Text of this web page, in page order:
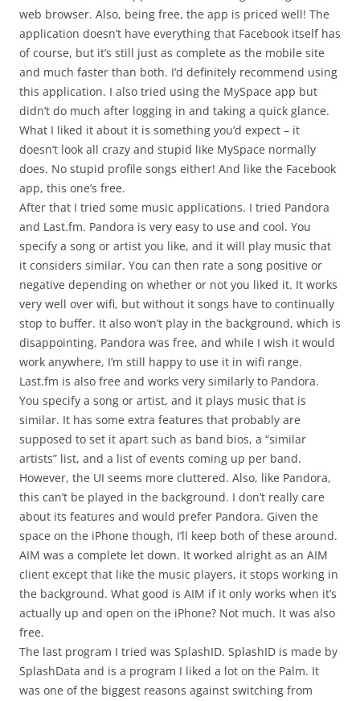
web browser. Also, being free, the app is priced well! The
application doesn’t have everything that Facebook itself has
of course, but it’s still just as complete as the mobile site
and much faster than both. I’d definitely recommend using
this application. I also tried using the MySpace app but
didn’t do much after logging in and taking a quick glance.
What I liked it about it is something you’d expect – it
doesn’t look all crazy and stupid like MySpace normally
does. No stupid profile songs either! And like the Facebook
app, this one’s free.
After that I tried some music applications. I tried Pandora
and Last.fm. Pandora is very easy to use and cool. You
specify a song or artist you like, and it will play music that
it considers similar. You can then rate a song positive or
negative depending on whether or not you liked it. It works
very well over wifi, but without it songs have to continually
stop to buffer. It also won’t play in the background, which is
disappointing. Pandora was free, and while I wish it would
work anywhere, I’m still happy to use it in wifi range.
Last.fm is also free and works very similarly to Pandora.
You specify a song or artist, and it plays music that is
similar. It has some extra features that probably are
supposed to set it apart such as band bios, a “similar
artists” list, and a list of events coming up per band.
However, the UI seems more cluttered. Also, like Pandora,
this can’t be played in the background. I don’t really care
about its features and would prefer Pandora. Given the
space on the iPhone though, I’ll keep both of these around.
AIM was a complete let down. It worked alright as an AIM
client except that like the music players, it stops working in
the background. What good is AIM if it only works when it’s
actually up and open on the iPhone? Not much. It was also
free.
The last program I tried was SplashID. SplashID is made by
SplashData and is a program I liked a lot on the Palm. It
was one of the biggest reasons against switching from